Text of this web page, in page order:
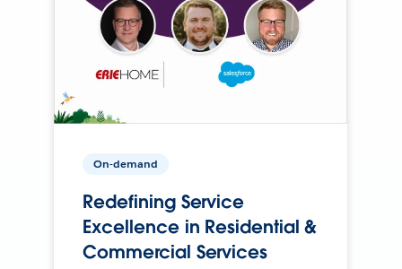
On-demand
Redefining Service
Excellence in Residential &
Commercial Services